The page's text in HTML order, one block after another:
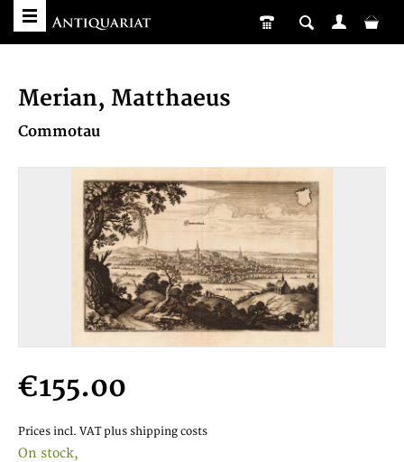
Merian, Matthaeus
Commotau
€155.00
Prices incl. VAT plus shipping costs
On stock,